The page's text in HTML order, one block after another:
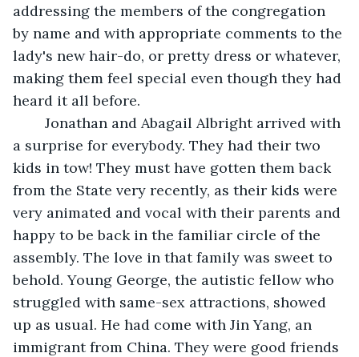
addressing the members of the congregation
by name and with appropriate comments to the
lady's new hair-do, or pretty dress or whatever,
making them feel special even though they had
heard it all before.
a surprise for everybody. They had their two
kids in tow! They must have gotten them back
from the State very recently, as their kids were
very animated and vocal with their parents and
happy to be back in the familiar circle of the
assembly. The love in that family was sweet to
behold. Young George, the autistic fellow who
struggled with same-sex attractions, showed
up as usual. He had come with Jin Yang, an
immigrant from China. They were good friends